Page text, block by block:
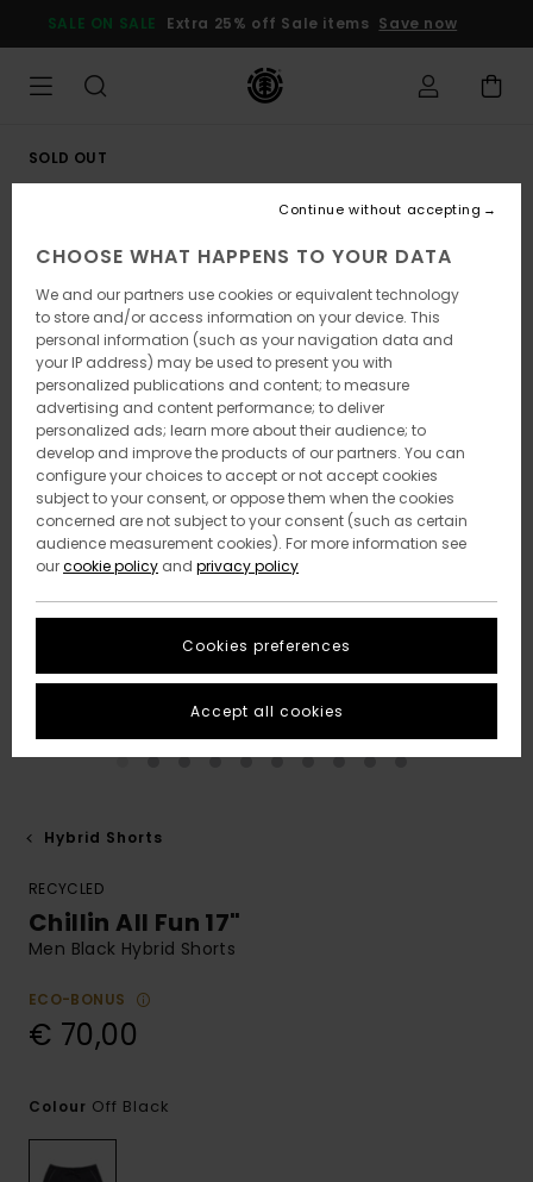
Product
SALE ON SALE Extra 25% off Sale items Save now
SOLD OUT
Hybrid Shorts
RECYCLED
Chillin All Fun 17"
Men Black Hybrid Shorts
ECO-BONUS
€ 70,00
Colour Off Black
CHOOSE WHAT HAPPENS TO YOUR DATA
We and our partners use cookies or equivalent technology
to store and/or access information on your device. This
personal information (such as your navigation data and
your IP address) may be used to present you with
personalized publications and content; to measure
advertising and content performance; to deliver
personalized ads; learn more about their audience; to
develop and improve the products of our partners. You can
configure your choices to accept or not accept cookies
subject to your consent, or oppose them when the cookies
concerned are not subject to your consent (such as certain
audience measurement cookies). For more information see
ourcookie policy and privacy policy
Cookies preferences
Continue without accepting
Accept all cookies